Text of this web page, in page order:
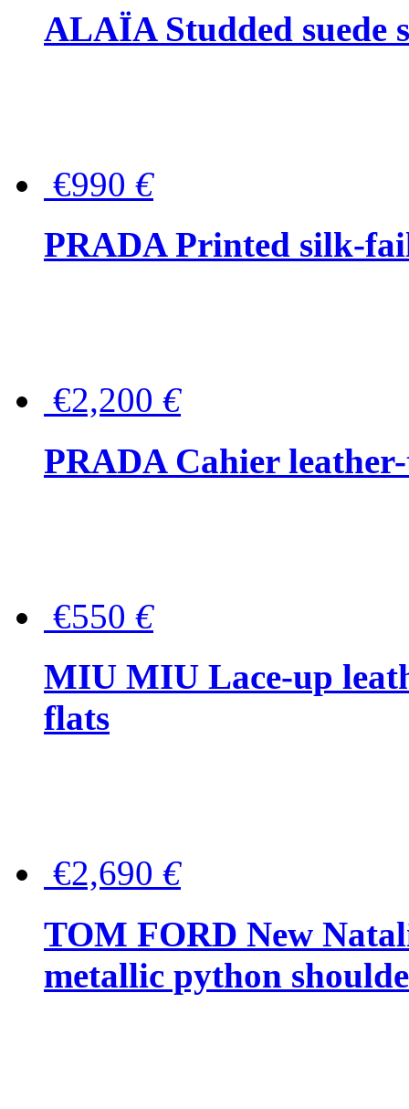
ALAÏA Studded suede
€990 €
PRADA Printed silk-
€2,200 €
PRADA Cahier
€550 €
MIU MIU Lace-up
flats
€2,690 €
TOM FORD New
metallic python